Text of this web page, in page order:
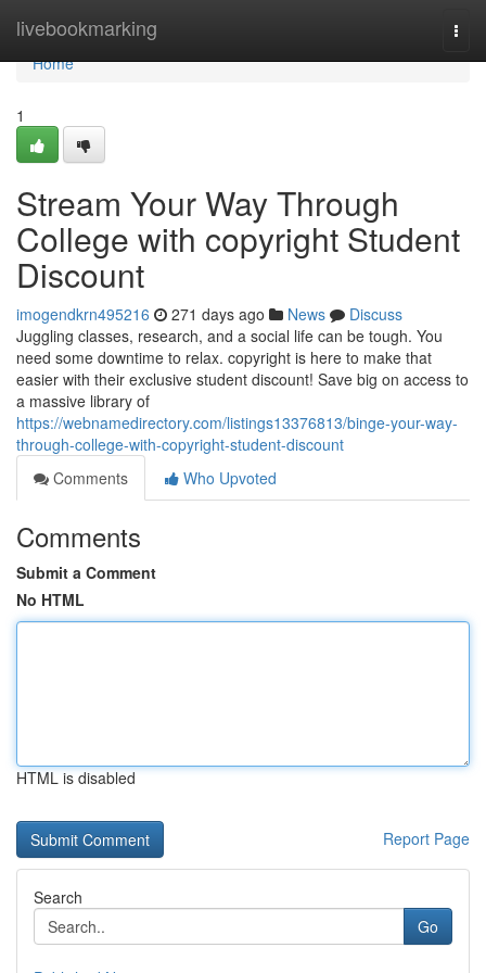
livebookmarking
Home
Home
1
Stream Your Way Through
College with copyright Student
Discount
imogendkrn495216 271 days ago News
Discuss
Juggling classes, research, and a social life can be tough. You
need some downtime to relax. copyright is here to make that
easier with their exclusive student discount! Save big on access to
a massive library of
https://webnamedirectory.com/listings13376813/binge-your-way-
through-college-with-copyright-student-discount
Comments
Who Upvoted
Comments
Submit a Comment
No HTML
HTML is disabled
Report Page
Search
Go